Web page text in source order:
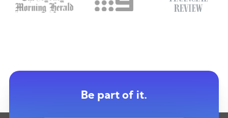
Be part of it.